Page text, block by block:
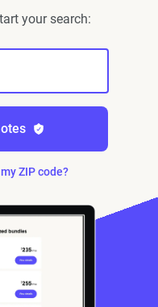
your search:
ZIP code?